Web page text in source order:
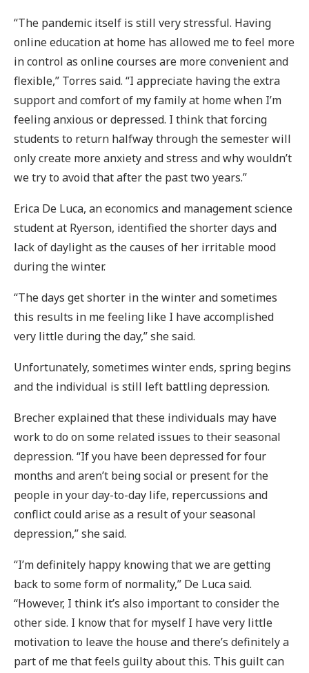
“The pandemic itself is still very stressful. Having
online education at home has allowed me to feel more
in control as online courses are more convenient and
flexible,” Torres said. “I appreciate having the extra
support and comfort of my family at home when I’m
feeling anxious or depressed. I think that forcing
students to return halfway through the semester will
only create more anxiety and stress and why wouldn’t
we try to avoid that after the past two years.”
Erica De Luca, an economics and management science
student at Ryerson, identified the shorter days and
lack of daylight as the causes of her irritable mood
during the winter.
“The days get shorter in the winter and sometimes
this results in me feeling like I have accomplished
very little during the day,” she said.
Unfortunately, sometimes winter ends, spring begins
and the individual is still left battling depression.
Brecher explained that these individuals may have
work to do on some related issues to their seasonal
depression. “If you have been depressed for four
months and aren’t being social or present for the
people in your day-to-day life, repercussions and
conflict could arise as a result of your seasonal
depression,” she said.
“I’m definitely happy knowing that we are getting
back to some form of normality,” De Luca said.
“However, I think it’s also important to consider the
other side. I know that for myself I have very little
motivation to leave the house and there’s definitely a
part of me that feels guilty about this. This guilt can